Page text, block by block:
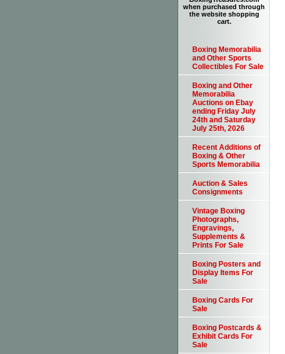
when purchased through
the website shopping
cart.
Boxing Memorabilia
and Other Sports
Collectibles For Sale
Boxing and Other
Memorabilia
Auctions on Ebay
ending Friday July
24th and Saturday
July 25th, 2026
Recent Additions of
Boxing & Other
Sports Memorabilia
Auction & Sales
Consignments
Vintage Boxing
Photographs,
Engravings,
Supplements &
Prints For Sale
Boxing Posters and
Display Items For
Sale
Boxing Cards For
Sale
Boxing Postcards &
Exhibit Cards For
Sale